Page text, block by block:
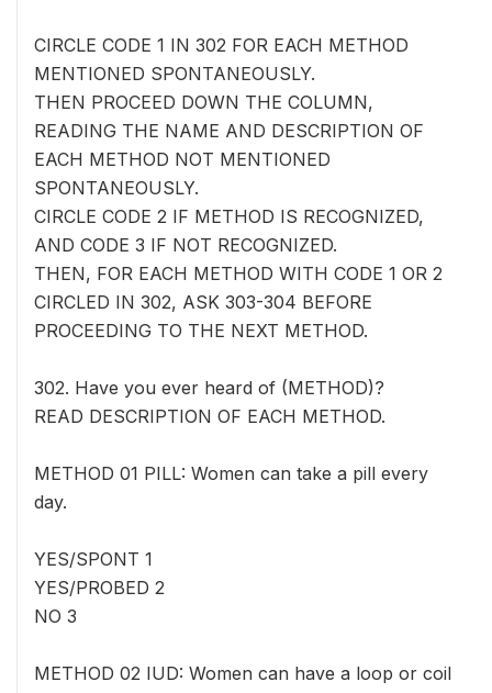
CIRCLE CODE 1 IN 302 FOR EACH METHOD
MENTIONED SPONTANEOUSLY.
THEN PROCEED DOWN THE COLUMN,
READING THE NAME AND DESCRIPTION OF
EACH METHOD NOT MENTIONED
SPONTANEOUSLY.
CIRCLE CODE 2 IF METHOD IS RECOGNIZED,
AND CODE 3 IF NOT RECOGNIZED.
THEN, FOR EACH METHOD WITH CODE 1 OR 2
CIRCLED IN 302, ASK 303-304 BEFORE
PROCEEDING TO THE NEXT METHOD.
302. Have you ever heard of (METHOD)?
READ DESCRIPTION OF EACH METHOD.
METHOD 01 PILL: Women can take a pill every
day.
YES/SPONT 1
YES/PROBED 2
NO 3
METHOD 02 IUD: Women can have a loop or coil